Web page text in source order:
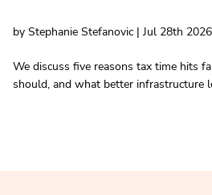
by Stephanie Stefanovic | Jul 28th 2026
We discuss five reasons tax time hits
should, and what better infrastructure